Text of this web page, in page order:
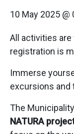
10 May 2025 @
All activities
registration is
Immerse
excursions
The
NATURA